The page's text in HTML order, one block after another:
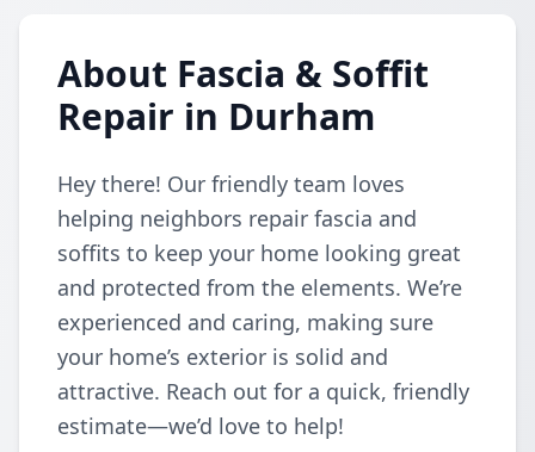
About Fascia & Soffit
Repair in Durham
Hey there! Our friendly team loves
helping neighbors repair fascia and
soffits to keep your home looking great
and protected from the elements. We’re
experienced and caring, making sure
your home’s exterior is solid and
attractive. Reach out for a quick, friendly
estimate—we’d love to help!